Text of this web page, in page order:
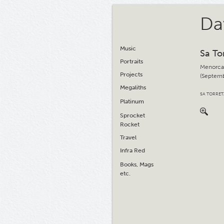
Music
Portraits
Projects
Megaliths
Platinum
Sprocket
Rocket
Travel
Infra Red
Books, Mags
etc.
Sa
Menorca
SA